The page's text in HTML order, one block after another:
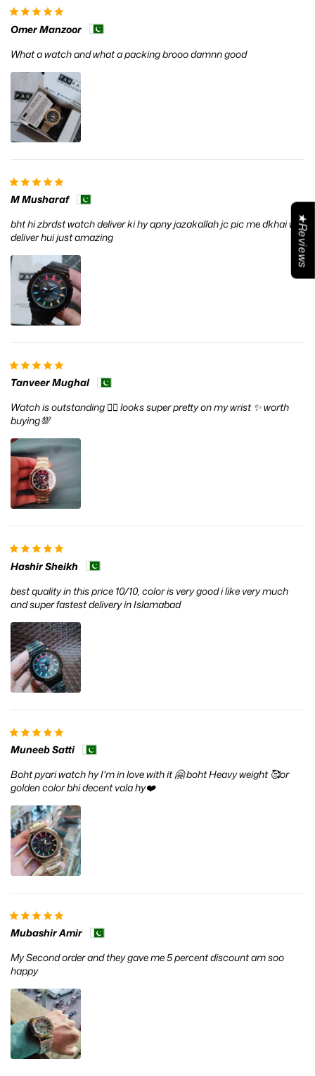
Omer Manzoor
What a watch and what a packing brooo damnn good
M Musharaf
bht hi zbrdst watch deliver ki hy apny jazakallah jc pic me dkhai whi
deliver hui just amazing
Tanveer Mughal
Watch is outstanding ❤️‍🔥 looks super pretty on my wrist ✨ worth
buying💯
Hashir Sheikh
best quality in this price 10/10, color is very good i like very much
and super fastest delivery in Islamabad
Muneeb Satti
Boht pyari watch hy I'm in love with it 🤗 boht Heavy weight 🥰or
golden color bhi decent vala hy❤️
Mubashir Amir
My Second order and they gave me 5 percent discount am soo
happy
★Reviews